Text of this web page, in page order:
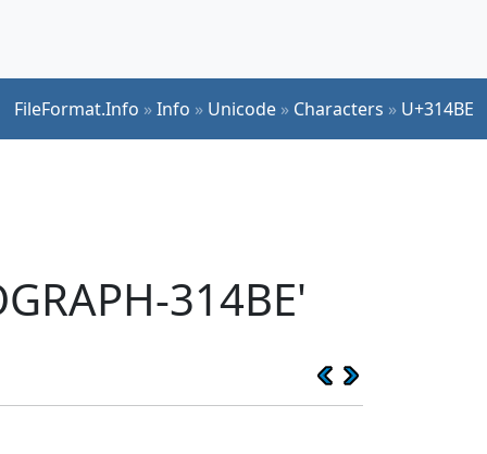
FileFormat.Info »Info » Unicode » Characters » U+314BE
314BE'